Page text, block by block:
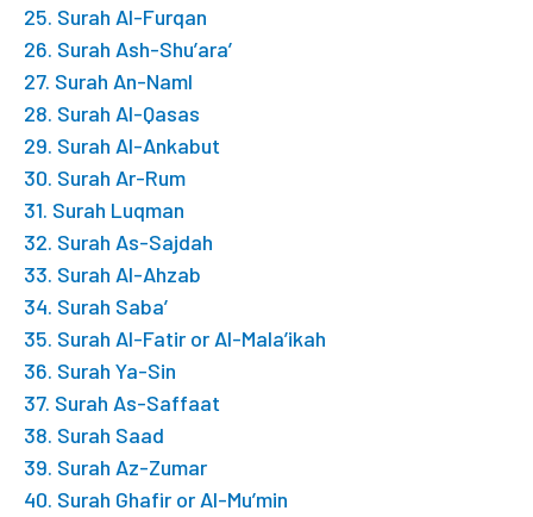
25. Surah Al-Furqan
26. Surah Ash-Shu’ara’
27. Surah An-Naml
28. Surah Al-Qasas
29. Surah Al-Ankabut
30. Surah Ar-Rum
31. Surah Luqman
32. Surah As-Sajdah
33. Surah Al-Ahzab
34. Surah Saba’
35. Surah Al-Fatir or Al-Mala’ikah
36. Surah Ya-Sin
37. Surah As-Saffaat
38. Surah Saad
39. Surah Az-Zumar
40. Surah Ghafir or Al-Mu’min